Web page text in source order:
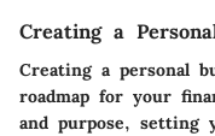
Creating a
Creating a personal
roadmap for your
and purpose, setting